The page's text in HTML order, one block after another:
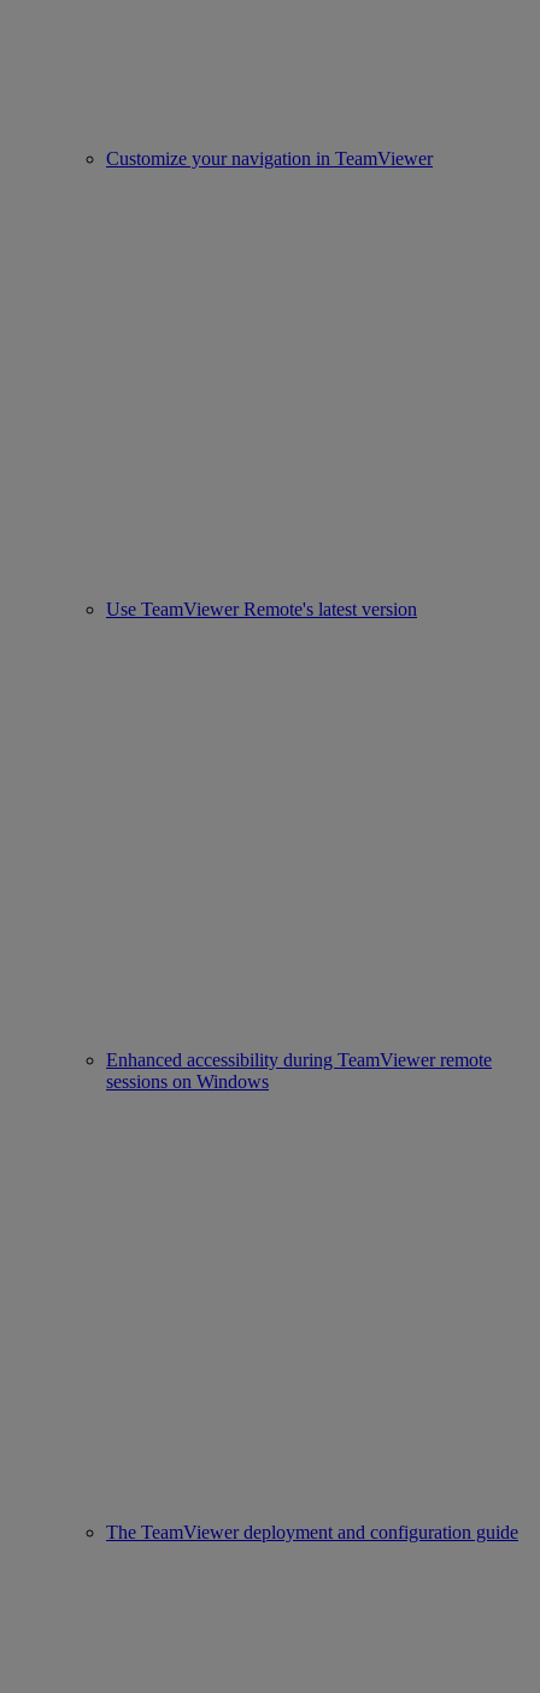
Customize your navigation in TeamViewer
Use TeamViewer Remote's latest version
Enhanced accessibility during TeamViewer remote
sessions on Windows
The TeamViewer deployment and configuration guide